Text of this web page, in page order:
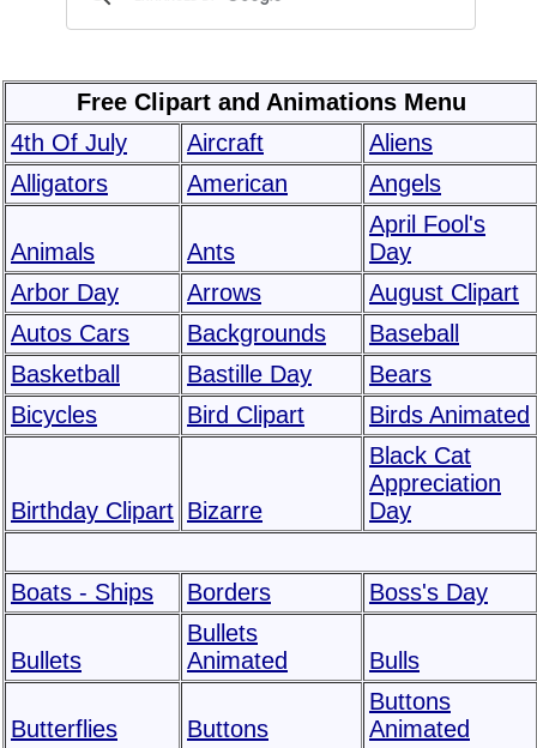
Free Clipart and Animations Menu
4th Of July
Aircraft
Aliens
Alligators
American Angels
Animals Ants
April Fool's
Day
Arbor Day
Arrows
August Clipart
Autos Cars
Backgrounds
Baseball
Basketball
Bastille Day
Bears
Bicycles
Bird Clipart Birds Animated
Birthday Clipart Bizarre
Black Cat
Appreciation
Day
Boats - Ships Borders Boss's Day
Bullets
Bullets
Animated
Bulls
Butterflies Buttons
Buttons
Animated